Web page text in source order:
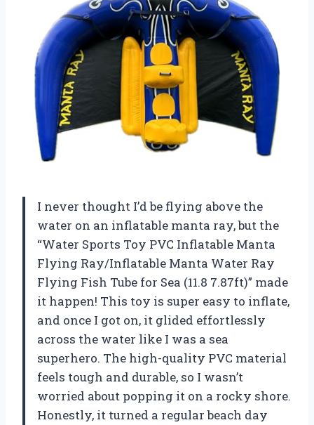
I never thought I’d be flying above the
water on an inflatable manta ray, but the
“Water Sports Toy PVC Inflatable Manta
Flying Ray/Inflatable Manta Water Ray
Flying Fish Tube for Sea (11.8 7.87ft)” made
it happen! This toy is super easy to inflate,
and once I got on, it glided effortlessly
across the water like I was a sea
superhero. The high-quality PVC material
feels tough and durable, so I wasn’t
worried about popping it on a rocky shore.
Honestly, it turned a regular beach day